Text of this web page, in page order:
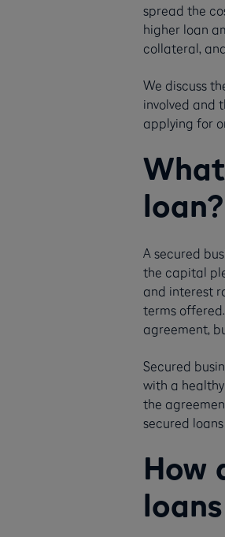
spread the
higher loan
collateral,
We discuss
involved and
applying for
loan?
A secured
the capital
and interest
terms offered.
agreement,
Secured
with a healthy
the
secured
How